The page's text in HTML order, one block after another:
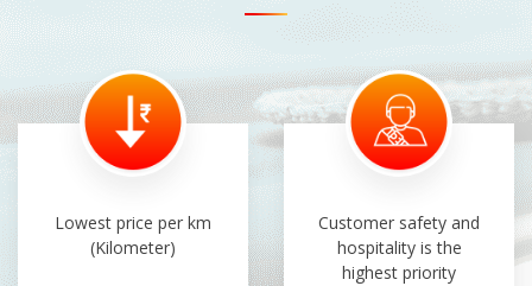
Lowest price per km
(Kilometer)
Customer safety and
hospitality is the
highest priority